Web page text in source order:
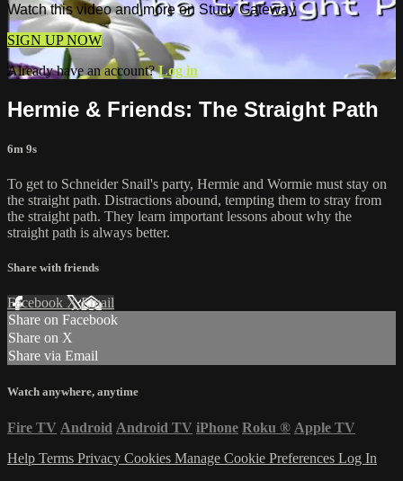
Watch this video and more on Study Gateway
SIGN UP NOW
Already have an account?Log in
Hermie & Friends: The Straight Path
6m 9s
To get to Schneider Snail's party, Hermie and Wormie must stay on
the straight path. Distractions abound, tempting them to stray from
the straight path. They learn important lessons about why the
straight path is always better.
Share with friends
Facebook XEmail
Share on Facebook
Share on X
Share via Email
Watch anywhere, anytime
Fire TV Android Android TV iPhone Roku ® Apple TV
Help Terms Privacy Cookies Manage Cookie Preferences Log In